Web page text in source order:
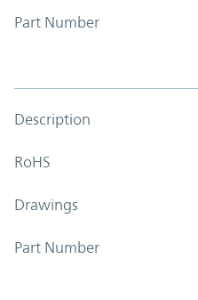
Part Number
Description
RoHS
Drawings
Part Number